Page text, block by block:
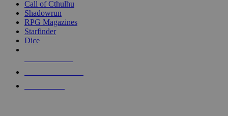
touch
Call of Cthulhu
Shadowrun
RPG Magazines
Starfinder
Dice